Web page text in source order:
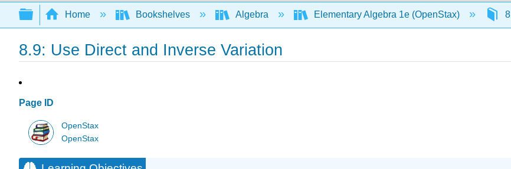
Search
Expand/collapse global hierarchy
Home Bookshelves Algebra Elementary Algebra 1e (OpenStax)
8.9: Use Direct and Inverse Variation
Page ID
OpenStax
OpenStax